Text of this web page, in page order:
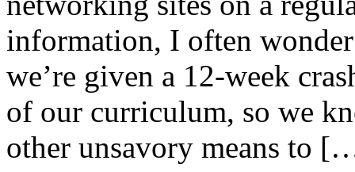
information, I often
we’re given a 12-week
of our curriculum, so we
other unsavory means to